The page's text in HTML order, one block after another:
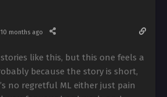
10 months ago
stories like this, but this one feels a
because the story is short,
no regretful ML either just pain